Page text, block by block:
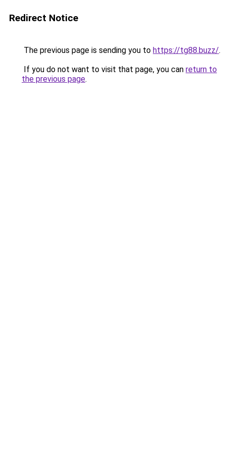
Redirect Notice
The previous page is sending you to https://tg88.buzz/.
If you do not want to visit that page, you can return to
the previous page.